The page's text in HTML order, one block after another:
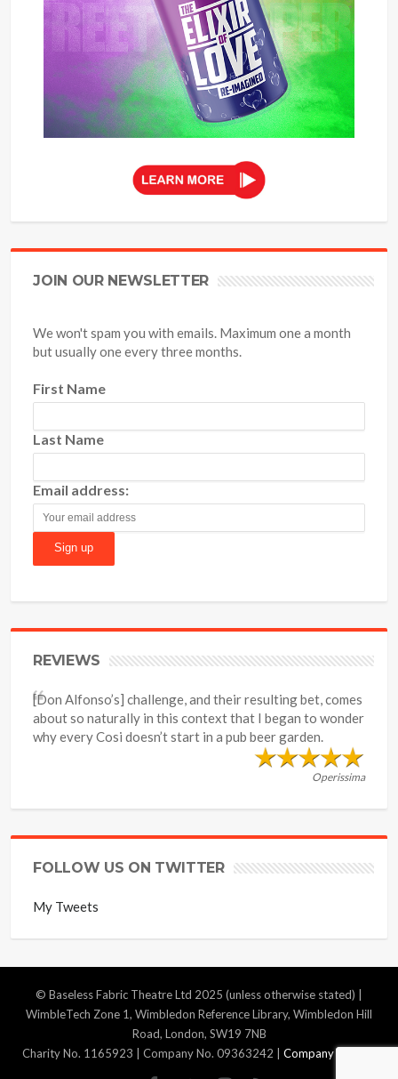
JOIN OUR NEWSLETTER
We won't spam you with emails. Maximum one a month
but usually one every three months.
First Name
Last Name
Email address:
REVIEWS
[Don Alfonso’s] challenge, and their resulting bet, comes
about so naturally in this context that I began to wonder
why every Cosi doesn’t start in a pub beer garden.
Operissima
FOLLOW US ON TWITTER
My Tweets
© Baseless Fabric Theatre Ltd 2025 (unless otherwise stated) |
WimbleTech Zone 1, Wimbledon Reference Library, Wimbledon Hill
Road, London, SW19 7NB
Charity No. 1165923 | Company No. 09363242 | Company Policies